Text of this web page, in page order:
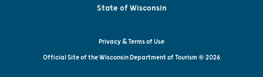
State of Wisconsin
Privacy & Terms of Use
Official Site of the Wisconsin Department of Tourism © 2026